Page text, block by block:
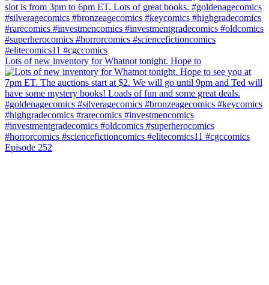
Lots of new inventory for Whatnot tonight. Hope to
Episode 252